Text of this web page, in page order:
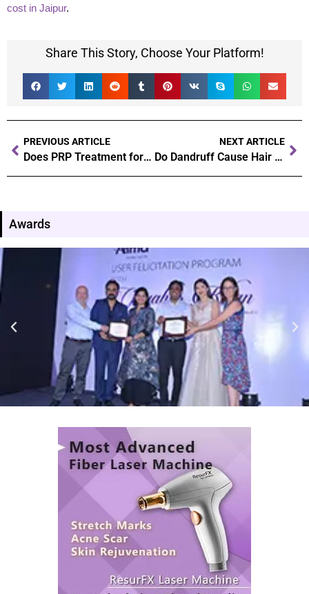
cost in Jaipur.
Share This Story, Choose Your Platform!
PREVIOUS ARTICLE
Does PRP Treatment for Hair Fall Works
NEXT ARTICLE
Do Dandruff Cause Hair Loss? Dandruff and Hair Fall Correlation!
Awards